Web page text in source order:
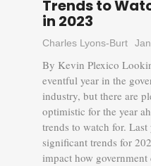
Trends to
in 2023
Charles Lyons-Burt
By Kevin Plexico
eventful year in the
industry, but there are
optimistic for the year
trends to watch for.
significant trends for
impact how